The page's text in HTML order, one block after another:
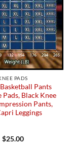
PADS
Pants
Black Knee
Pants,
Leggings
$25.00